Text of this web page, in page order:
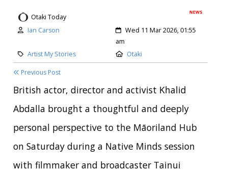
NEWS
Otaki Today
Author:
Ian Carson Created:
Wed 11 Mar 2026, 01:55
am
Category:
Artist My Stories Location:
Otaki
Previous Post
British actor, director and activist Khalid
Abdalla brought a thoughtful and deeply
personal perspective to the Māoriland Hub
on Saturday during a Native Minds session
with filmmaker and broadcaster Tainui